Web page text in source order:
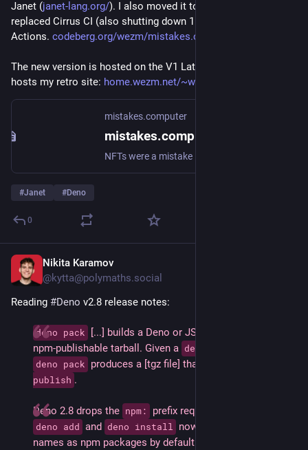
Janet (janet-lang.org/). I also moved it to Codeberg and
replaced Cirrus CI (also shutting down 1 June) with Forgejo
Actions. codeberg.org/wezm/mistakes.com
The new version is hosted on the V1 LattePanda that also
hosts my retro site: home.wezm.net/~wmoore/cgi-bin/
mistakes.computer
mistakes.computer
NFTs were a mistake
#Janet #Deno
0
Nikita Karamov
@kytta@polymaths.social
Reading #Deno v2.8 release notes:
deno pack
[...] builds a Deno or JSR project into an
npm-publishable tarball. Given a deno.json
deno pack produces a [tgz file] that’s ready for
publish .
Deno 2.8 drops the npm:
deno add and deno install
now treat unprefixed
names as npm packages by default. [...] JSR packages